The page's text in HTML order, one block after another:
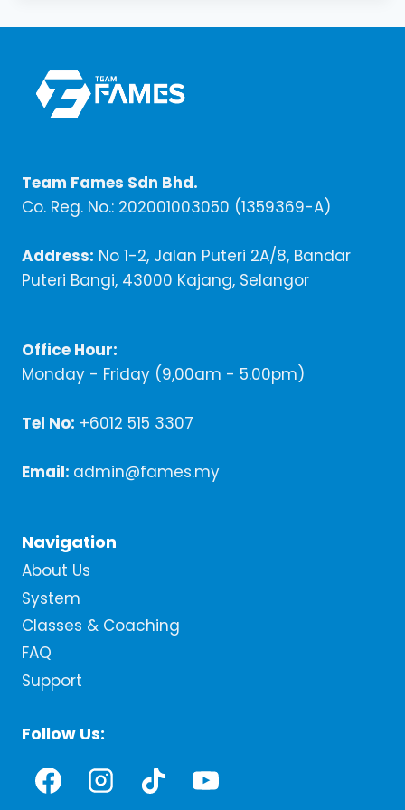
Team Fames Sdn Bhd.
Co. Reg. No.: 202001003050 (1359369-A)
Address: No 1-2, Jalan Puteri 2A/8, Bandar
Puteri Bangi, 43000 Kajang, Selangor
Office Hour:
Monday - Friday (9,00am - 5.00pm)
Tel No: +6012 515 3307
Email: admin@fames.my
Navigation
About Us
System
Classes & Coaching
FAQ
Support
Follow Us: